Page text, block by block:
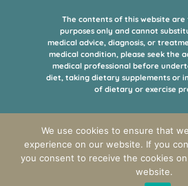
The contents of this website
purposes only and cannot
medical advice, diagnosis, or
medical condition, please seek the
medical professional before
diet, taking dietary supplements or
of dietary or exercise
offered for purchase in the online
are provided by the manufacturers
respective products and this page
it.
We use cookies to ensure that
experience on our website. If you
you consent to receive the cookies
website.